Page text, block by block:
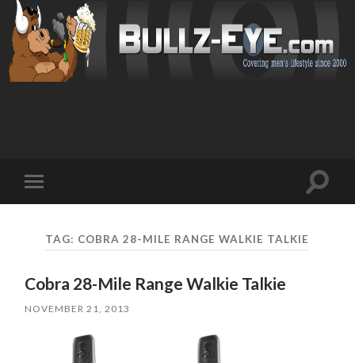
mobile
Toggle
TAG: COBRA 28-MILE RANGE WALKIE TALKIE
Cobra 28-Mile Range Walkie Talkie
NOVEMBER 21, 2013